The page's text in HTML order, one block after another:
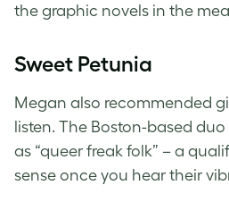
the graphic novels in the
Sweet Petunia
Megan also recommended
listen. The Boston-based
as “queer freak folk” – a
sense once you hear their